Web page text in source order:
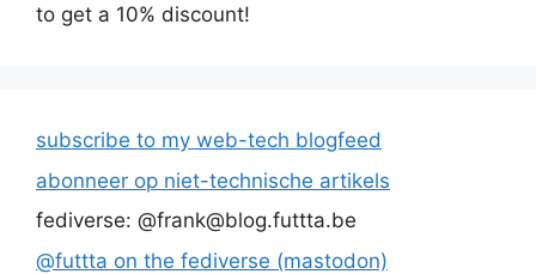
to get a 10% discount!
subscribe to my web-tech blogfeed
abonneer op niet-technische artikels
fediverse: @frank@blog.futtta.be
@futtta on the fediverse (mastodon)